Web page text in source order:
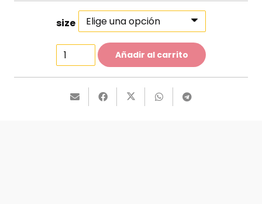
size
Skinny
Jeans
cantidad
Añadir al carrito